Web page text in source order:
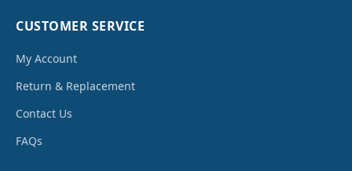
CUSTOMER SERVICE
My Account
Return & Replacement
Contact Us
FAQs